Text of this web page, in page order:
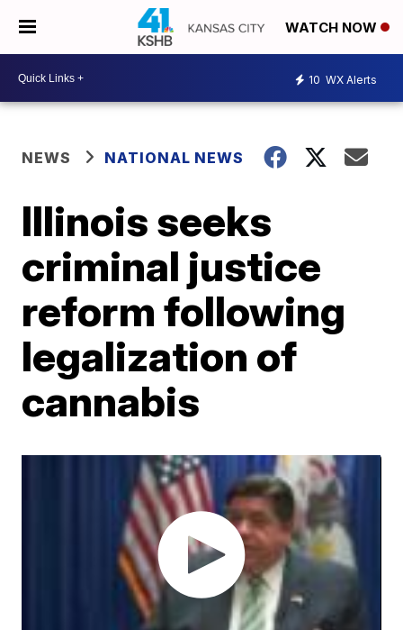
WATCH NOW
10 WX Alerts
NEWS NATIONAL NEWS
Illinois seeks
criminal justice
reform following
legalization of
cannabis